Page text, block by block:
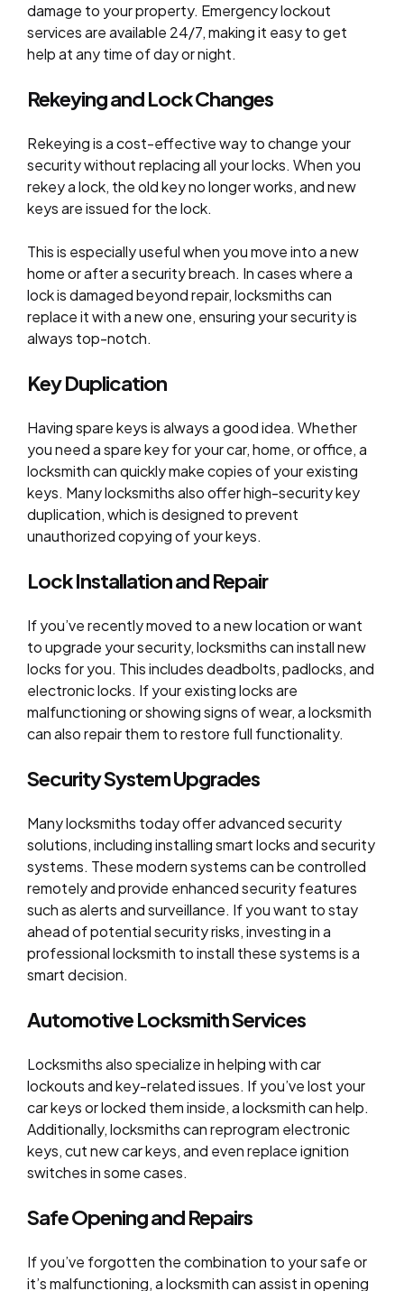
damage to your property. Emergency lockout
services are available 24/7, making it easy to get
help at any time of day or night.
Rekeying and Lock Changes
Rekeying is a cost-effective way to change your
security without replacing all your locks. When you
rekey a lock, the old key no longer works, and new
keys are issued for the lock.
This is especially useful when you move into a new
home or after a security breach. In cases where a
lock is damaged beyond repair, locksmiths can
replace it with a new one, ensuring your security is
always top-notch.
Key Duplication
Having spare keys is always a good idea. Whether
you need a spare key for your car, home, or office, a
locksmith can quickly make copies of your existing
keys. Many locksmiths also offer high-security key
duplication, which is designed to prevent
unauthorized copying of your keys.
Lock Installation and Repair
If you’ve recently moved to a new location or want
to upgrade your security, locksmiths can install new
locks for you. This includes deadbolts, padlocks, and
electronic locks. If your existing locks are
malfunctioning or showing signs of wear, a locksmith
can also repair them to restore full functionality.
Security System Upgrades
Many locksmiths today offer advanced security
solutions, including installing smart locks and security
systems. These modern systems can be controlled
remotely and provide enhanced security features
such as alerts and surveillance. If you want to stay
ahead of potential security risks, investing in a
professional locksmith to install these systems is a
smart decision.
Automotive Locksmith Services
Locksmiths also specialize in helping with car
lockouts and key-related issues. If you’ve lost your
car keys or locked them inside, a locksmith can help.
Additionally, locksmiths can reprogram electronic
keys, cut new car keys, and even replace ignition
switches in some cases.
Safe Opening and Repairs
If you’ve forgotten the combination to your safe or
it’s malfunctioning, a locksmith can assist in opening